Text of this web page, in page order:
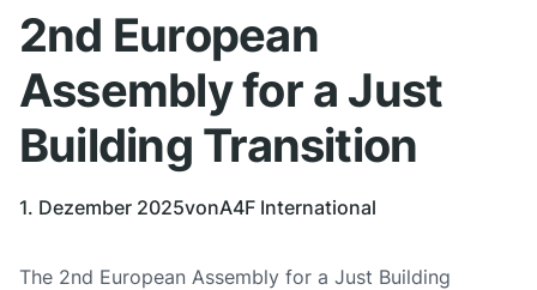
2nd European
Assembly for a Just
Building Transition
1. Dezember 2025vonA4F International
The 2nd European Assembly for a Just Building